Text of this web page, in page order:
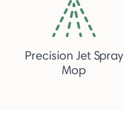
Precision Jet Spray
Mop